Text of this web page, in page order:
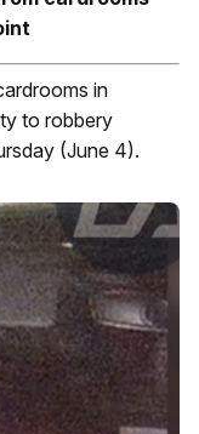
in
to robbery
(June 4).